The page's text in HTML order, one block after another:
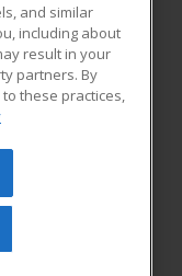
All rights
be reproduced or
prior written
Privacy Policy
and similar
including about
result in your
partners. By
these practices,